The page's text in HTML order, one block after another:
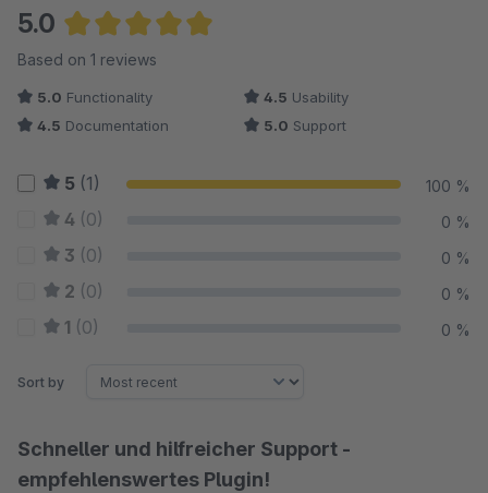
5.0
Average rating of 5 out of 5 stars
Based on 1 reviews
5.0 Functionality 4.5 Usability
4.5 Documentation 5.0 Support
5 (1) 100 %
4 (0) 0 %
3 (0) 0 %
2 (0) 0 %
1 (0) 0 %
Sort by
Schneller und hilfreicher Support -
empfehlenswertes Plugin!